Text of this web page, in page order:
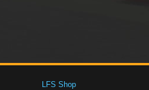
LFS Shop